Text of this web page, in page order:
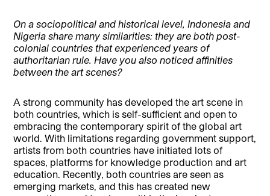
On a sociopolitical and historical level, Indonesia and
Nigeria share many similarities: they are both post-
colonial countries that experienced years of
authoritarian rule. Have you also noticed affinities
between the art scenes?
A strong community has developed the art scene in
both countries, which is self-sufficient and open to
embracing the contemporary spirit of the global art
world. With limitations regarding government support,
artists from both countries have initiated lots of
spaces, platforms for knowledge production and art
education. Recently, both countries are seen as
emerging markets, and this has created new